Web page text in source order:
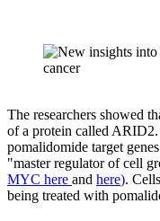
The researchers showed
of a protein called
pomalidomide target
"master regulator of cell
MYC here and here).
being treated with